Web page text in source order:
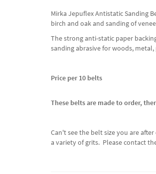
Mirka Jepuflex Antistatic Sanding
birch and oak and sanding of
The strong anti-static paper
sanding abrasive for woods,
Price per 10 belts
These belts are made to order,
Can't see the belt size you are
a variety of grits. Please contact